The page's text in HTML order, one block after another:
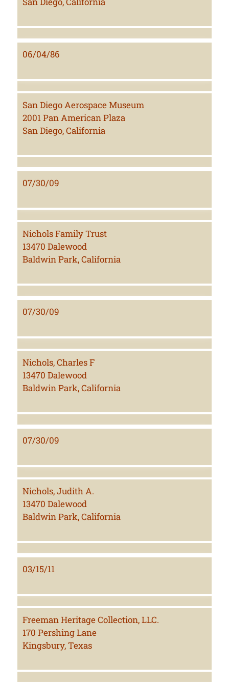
06/04/86
San Diego Aerospace Museum
2001 Pan American Plaza
San Diego, California
07/30/09
Nichols Family Trust
13470 Dalewood
Baldwin Park, California
07/30/09
Nichols, Charles F
13470 Dalewood
Baldwin Park, California
07/30/09
Nichols, Judith A.
13470 Dalewood
Baldwin Park, California
03/15/11
Freeman Heritage Collection, LLC.
170 Pershing Lane
Kingsbury, Texas